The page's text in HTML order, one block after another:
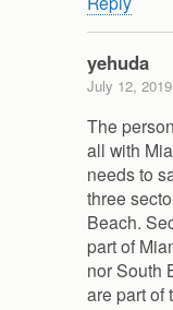
yehuda
July 12, 2019
The
all with
needs to
three
Beach.
part of
nor South
are part of